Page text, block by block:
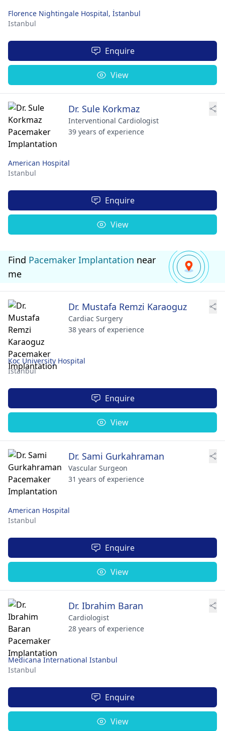
Florence Nightingale Hospital, İstanbul
Istanbul
Enquire
View
Dr. Sule Korkmaz
Interventional Cardiologist
39 years of experience
American Hospital
Istanbul
Enquire
View
Find Pacemaker Implantation near
me
Dr. Mustafa Remzi Karaoguz
Cardiac Surgery
38 years of experience
Koc University Hospital
Istanbul
Enquire
View
Dr. Sami Gurkahraman
Vascular Surgeon
31 years of experience
American Hospital
Istanbul
Enquire
View
Dr. Ibrahim Baran
Cardiologist
28 years of experience
Medicana International Istanbul
Istanbul
Enquire
View